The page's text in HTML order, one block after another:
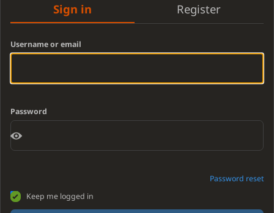
Sign in Register
Username or email
Password
Password reset
Keep me logged in